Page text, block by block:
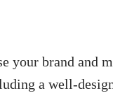
your brand and
a well-